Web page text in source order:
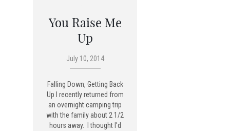
You Raise Me
Up
July 10, 2014
Falling Down, Getting Back
Up I recently returned from
an overnight camping trip
with the family about 2 1/2
hours away. I thought I'd